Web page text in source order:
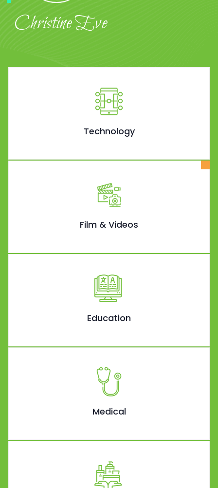
Christine Eve
Technology
Film & Videos
Education
Medical